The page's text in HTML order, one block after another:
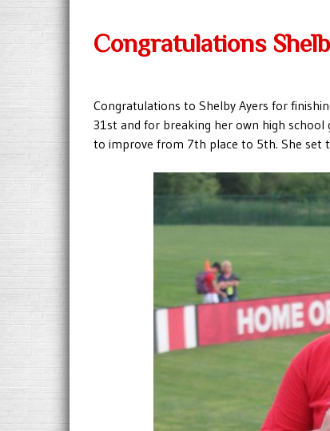
Congratulations
Congratulations to Shelby Ayers for
31st and for breaking her own high school
to improve from 7th place to 5th. She set